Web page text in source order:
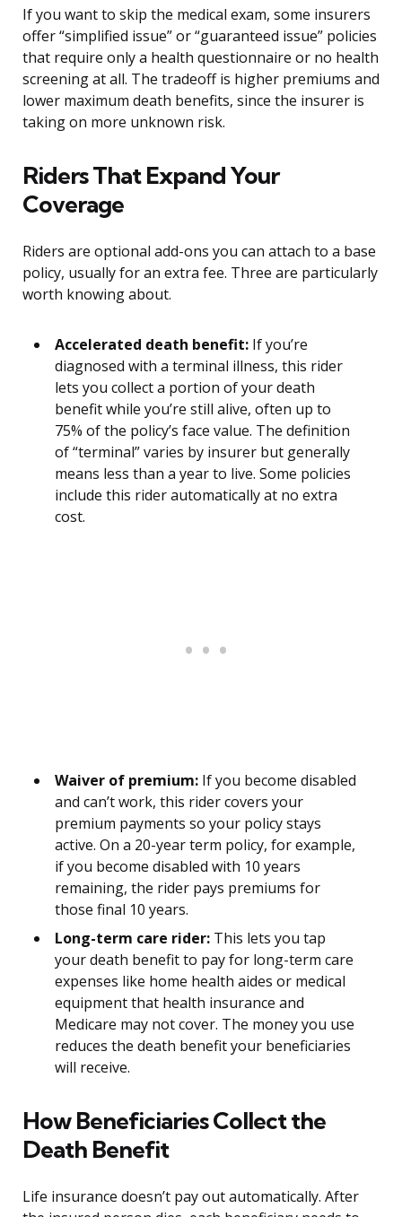
If you want to skip the medical exam, some insurers
offer “simplified issue” or “guaranteed issue” policies
that require only a health questionnaire or no health
screening at all. The tradeoff is higher premiums and
lower maximum death benefits, since the insurer is
taking on more unknown risk.
Riders That Expand Your
Coverage
Riders are optional add-ons you can attach to a base
policy, usually for an extra fee. Three are particularly
worth knowing about.
Accelerated death benefit: If you’re
diagnosed with a terminal illness, this rider
lets you collect a portion of your death
benefit while you’re still alive, often up to
75% of the policy’s face value. The definition
of “terminal” varies by insurer but generally
means less than a year to live. Some policies
include this rider automatically at no extra
cost.
Waiver of premium: If you become disabled
and can’t work, this rider covers your
premium payments so your policy stays
active. On a 20-year term policy, for example,
if you become disabled with 10 years
remaining, the rider pays premiums for
those final 10 years.
Long-term care rider: This lets you tap
your death benefit to pay for long-term care
expenses like home health aides or medical
equipment that health insurance and
Medicare may not cover. The money you use
reduces the death benefit your beneficiaries
will receive.
How Beneficiaries Collect the
Death Benefit
Life insurance doesn’t pay out automatically. After